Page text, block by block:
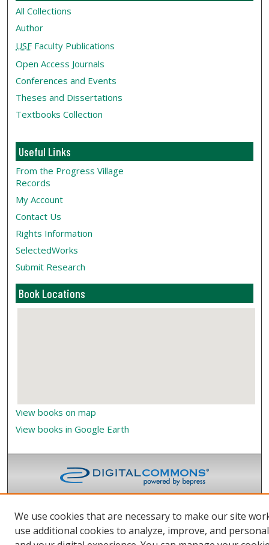
All Collections
Author
USF Faculty Publications
Open Access Journals
Conferences and Events
Theses and Dissertations
Textbooks Collection
Useful Links
From the Progress Village
Records
My Account
Contact Us
Rights Information
SelectedWorks
Submit Research
Book Locations
View books on map
View books in Google Earth
We use cookies that are necessary to make our site
use additional cookies to analyze, improve, and